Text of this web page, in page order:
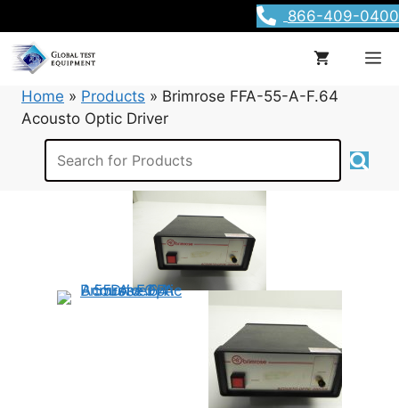
to
content
866-409-0400
Home » Products » Brimrose FFA-55-A-F.64
Acousto Optic Driver